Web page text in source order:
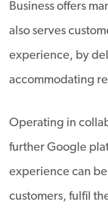
Business offers
also serves
experience, by
accommodating
Operating in
further Google
experience can
customers, fulfil